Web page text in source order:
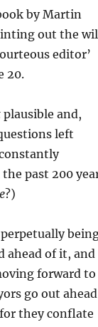
by Martin
out the
editor’
20.
plausible and,
left
past 200
?)
ahead of it, and
forward to
go out ahead
they conflate